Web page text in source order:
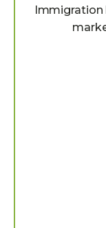
Immigration